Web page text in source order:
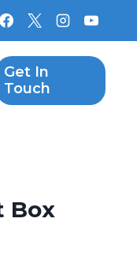
Get In
Touch
Box